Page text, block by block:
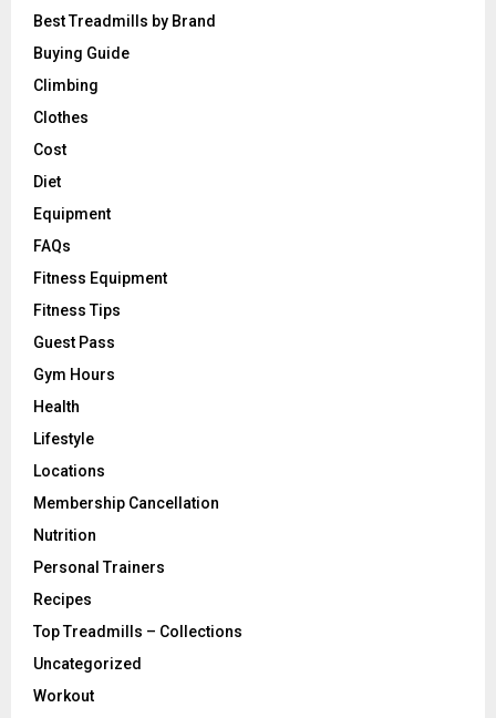
Best Treadmills by Brand
Buying Guide
Climbing
Clothes
Cost
Diet
Equipment
FAQs
Fitness Equipment
Fitness Tips
Guest Pass
Gym Hours
Health
Lifestyle
Locations
Membership Cancellation
Nutrition
Personal Trainers
Recipes
Top Treadmills – Collections
Uncategorized
Workout